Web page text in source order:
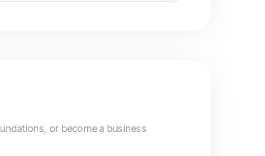
or become a business